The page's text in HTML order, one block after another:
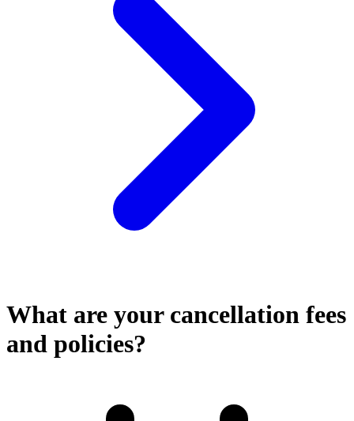
What are your cancellation fees
and policies?